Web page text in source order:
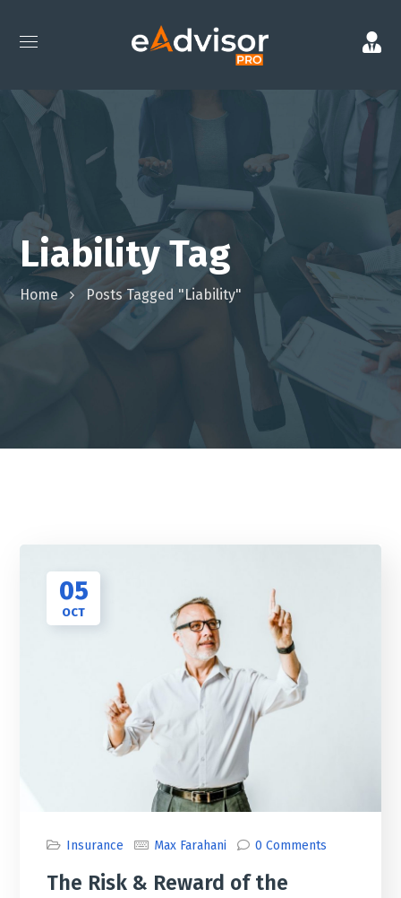
Liability Tag
Home Posts Tagged "Liability"
05
OCT
Insurance Max Farahani 0 Comments
The Risk & Reward of the